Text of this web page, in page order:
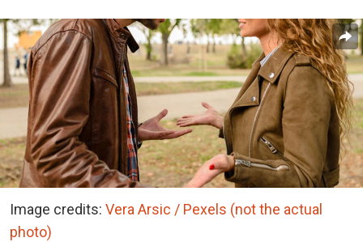
Image credits: Vera Arsic / Pexels (not the actual
photo)